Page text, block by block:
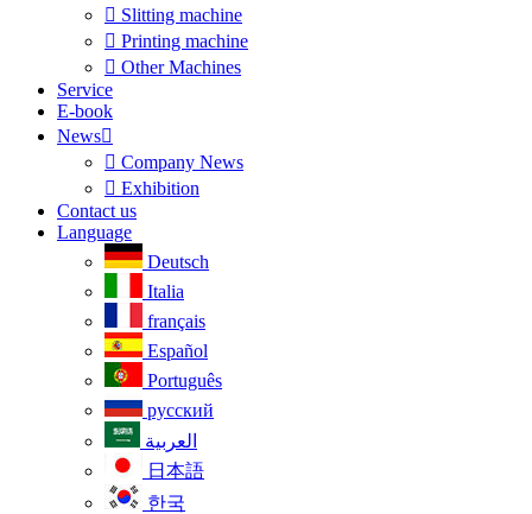
 Slitting machine
 Printing machine
 Other Machines
Service
E-book
News
 Company News
 Exhibition
Contact us
Language
Deutsch
Italia
français
Español
Português
русский
العربية
日本語
한국